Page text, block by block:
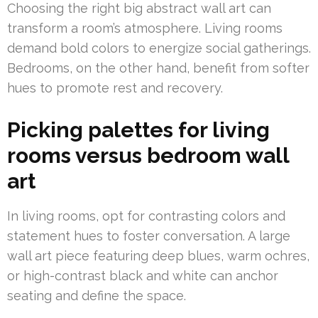
Choosing the right big abstract wall art can
transform a room’s atmosphere. Living rooms
demand bold colors to energize social gatherings.
Bedrooms, on the other hand, benefit from softer
hues to promote rest and recovery.
Picking palettes for living
rooms versus bedroom wall
art
In living rooms, opt for contrasting colors and
statement hues to foster conversation. A large
wall art piece featuring deep blues, warm ochres,
or high-contrast black and white can anchor
seating and define the space.